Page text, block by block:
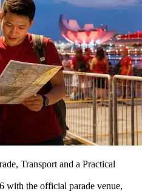
Transport and a Practical
with the official parade venue,